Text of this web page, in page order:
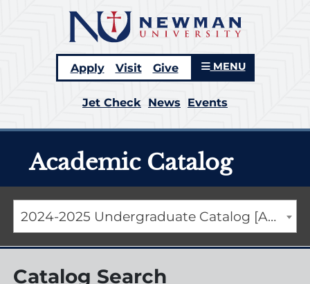
Apply Visit Give MENU
Jet Check News Events
Academic Catalog
2024-2025 Undergraduate Catalog [ARCHIVED CATALOG]
Catalog Search